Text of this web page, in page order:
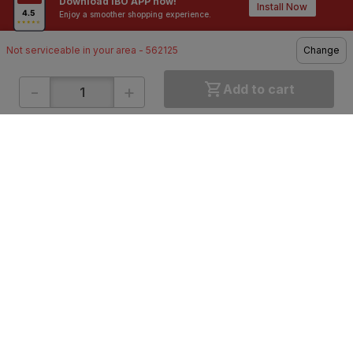
Enjoy a smoother shopping experience.
Install Now
Not serviceable in your area - 562125 Change
- + Add to cart
Contractors / Architects Top Brands
ONLINE SHOPPING